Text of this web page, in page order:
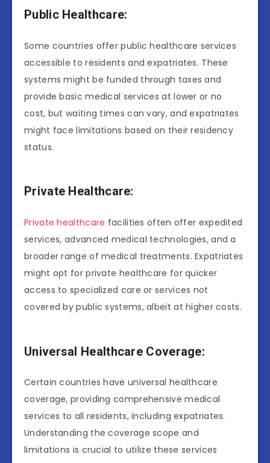
Public Healthcare:
Some countries offer public healthcare services
accessible to residents and expatriates. These
systems might be funded through taxes and
provide basic medical services at lower or no
cost, but waiting times can vary, and expatriates
might face limitations based on their residency
status.
Private Healthcare:
Private healthcare facilities often offer expedited
services, advanced medical technologies, and a
broader range of medical treatments. Expatriates
might opt for private healthcare for quicker
access to specialized care or services not
covered by public systems, albeit at higher costs.
Universal Healthcare Coverage:
Certain countries have universal healthcare
coverage, providing comprehensive medical
services to all residents, including expatriates.
Understanding the coverage scope and
limitations is crucial to utilize these services